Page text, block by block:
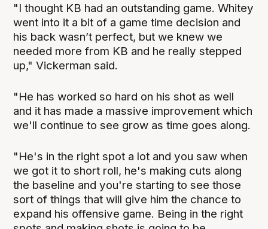
"I thought KB had an outstanding game. Whitey
went into it a bit of a game time decision and
his back wasn’t perfect, but we knew we
needed more from KB and he really stepped
up," Vickerman said.
"He has worked so hard on his shot as well
and it has made a massive improvement which
we'll continue to see grow as time goes along.
"He's in the right spot a lot and you saw when
we got it to short roll, he's making cuts along
the baseline and you're starting to see those
sort of things that will give him the chance to
expand his offensive game. Being in the right